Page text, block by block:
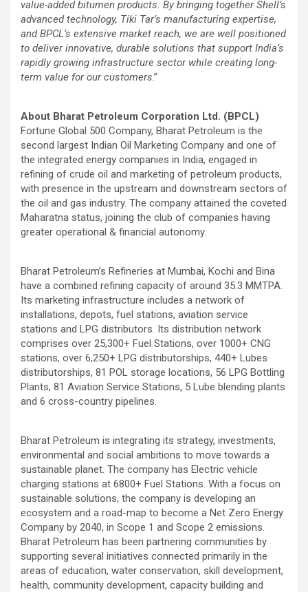
value-added bitumen products. By bringing together Shell’s
advanced technology, Tiki Tar’s manufacturing expertise,
and BPCL’s extensive market reach, we are well positioned
to deliver innovative, durable solutions that support India’s
rapidly growing infrastructure sector while creating long-
term value for our customers.”
About Bharat Petroleum Corporation Ltd. (BPCL)
Fortune Global 500 Company, Bharat Petroleum is the
second largest Indian Oil Marketing Company and one of
the integrated energy companies in India, engaged in
refining of crude oil and marketing of petroleum products,
with presence in the upstream and downstream sectors of
the oil and gas industry. The company attained the coveted
Maharatna status, joining the club of companies having
greater operational & financial autonomy.
Bharat Petroleum’s Refineries at Mumbai, Kochi and Bina
have a combined refining capacity of around 35.3 MMTPA.
Its marketing infrastructure includes a network of
installations, depots, fuel stations, aviation service
stations and LPG distributors. Its distribution network
comprises over 25,300+ Fuel Stations, over 1000+ CNG
stations, over 6,250+ LPG distributorships, 440+ Lubes
distributorships, 81 POL storage locations, 56 LPG Bottling
Plants, 81 Aviation Service Stations, 5 Lube blending plants
and 6 cross-country pipelines.
Bharat Petroleum is integrating its strategy, investments,
environmental and social ambitions to move towards a
sustainable planet. The company has Electric vehicle
charging stations at 6800+ Fuel Stations. With a focus on
sustainable solutions, the company is developing an
ecosystem and a road-map to become a Net Zero Energy
Company by 2040, in Scope 1 and Scope 2 emissions.
Bharat Petroleum has been partnering communities by
supporting several initiatives connected primarily in the
areas of education, water conservation, skill development,
health, community development, capacity building and